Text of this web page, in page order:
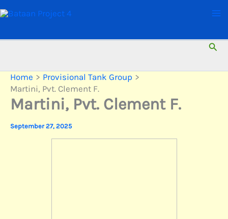
Skip
Home
Provisional Tank Group
Martini, Pvt. Clement F.
Martini, Pvt. Clement F.
September 27, 2025